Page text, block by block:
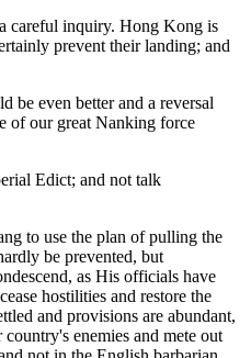
careful inquiry. Hong Kong is
prevent their landing; and
be even better and a reversal
of our great Nanking force
Edict; and not talk
to use the plan of pulling the
be prevented, but
as His officials have
hostilities and restore the
and provisions are abundant,
enemies and mete out